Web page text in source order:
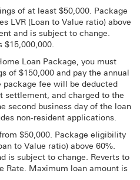
of at least $50,000. Package
LVR (Loan to Value ratio) above
and is subject to change.
$15,000,000.
Loan Package, you must
of $150,000 and pay the annual
package fee will be deducted
settlement, and charged to the
second business day of the loan
non-resident applications.
$50,000. Package eligibility
to Value ratio) above 60%.
is subject to change. Reverts to
Rate. Maximum loan amount is